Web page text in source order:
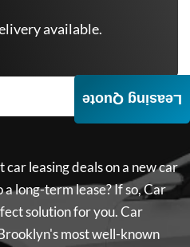
available.
leasing deals on a new car
long-term lease? If so,Car
solution for you.Car
most well-known
Leasing Quote